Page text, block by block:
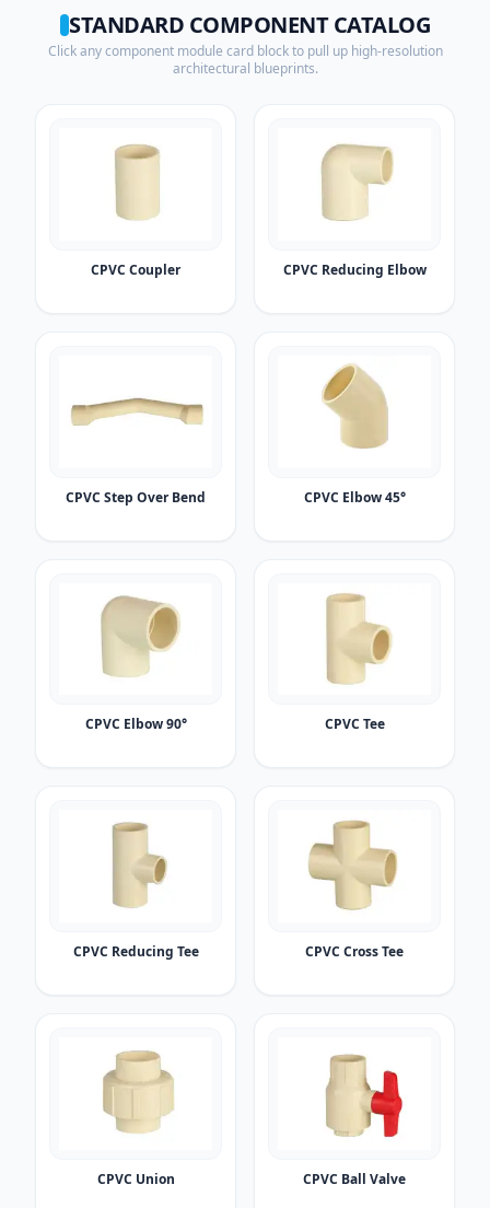
STANDARD COMPONENT CATALOG
Click any component module card block to pull up high-resolution
architectural blueprints.
CPVC Coupler CPVC Reducing Elbow
CPVC Step Over Bend CPVC Elbow 45°
CPVC Elbow 90° CPVC Tee
CPVC Reducing Tee CPVC Cross Tee
CPVC Union CPVC Ball Valve